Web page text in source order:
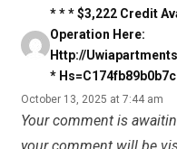
* * * $3,222 Credit
Operation Here:
Http://
*
October 13, 2025 at 7:44 am
Your comment is